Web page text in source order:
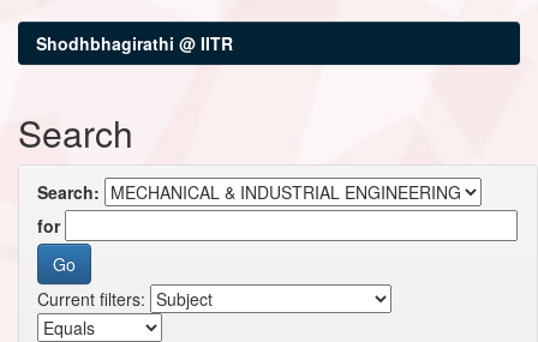
Shodhbhagirathi @ IITR
Search
Search:
for
Current filters: